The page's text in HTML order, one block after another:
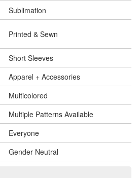
Sublimation
Printed & Sewn
Short Sleeves
Apparel + Accessories
Multicolored
Multiple Patterns Available
Everyone
Gender Neutral